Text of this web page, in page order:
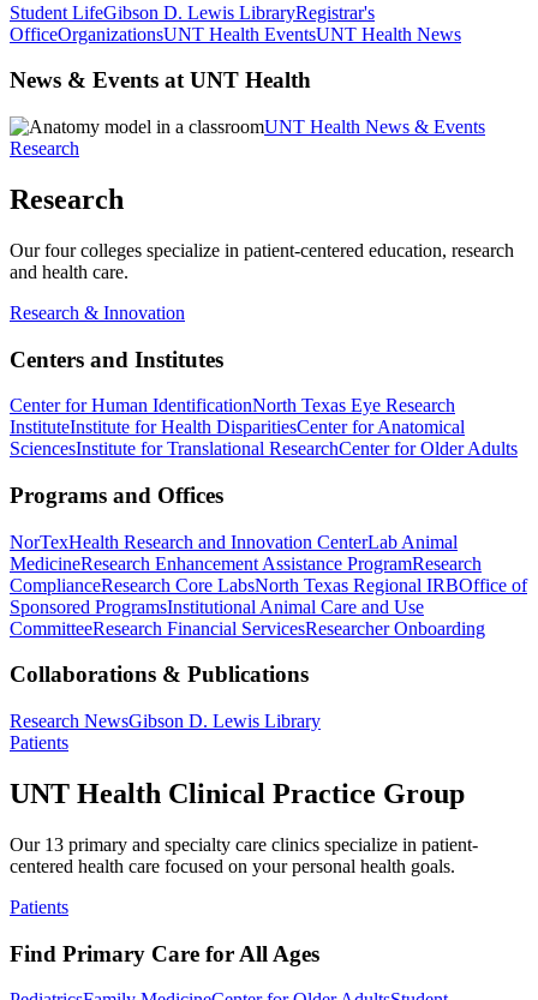
Student LifeGibson D. Lewis LibraryRegistrar's
OfficeOrganizationsUNT Health EventsUNT Health News
News & Events at UNT Health
UNT Health News & Events
Research
Research
Our four colleges specialize in patient-centered education, research
and health care.
Research & Innovation
Centers and Institutes
Center for Human IdentificationNorth Texas Eye Research
InstituteInstitute for Health DisparitiesCenter for Anatomical
SciencesInstitute for Translational ResearchCenter for Older Adults
Programs and Offices
NorTexHealth Research and Innovation CenterLab Animal
MedicineResearch Enhancement Assistance ProgramResearch
ComplianceResearch Core LabsNorth Texas Regional IRBOffice of
Sponsored ProgramsInstitutional Animal Care and Use
CommitteeResearch Financial ServicesResearcher Onboarding
Collaborations & Publications
Research NewsGibson D. Lewis Library
Patients
UNT Health Clinical Practice Group
Our 13 primary and specialty care clinics specialize in patient-
centered health care focused on your personal health goals.
Patients
Find Primary Care for All Ages